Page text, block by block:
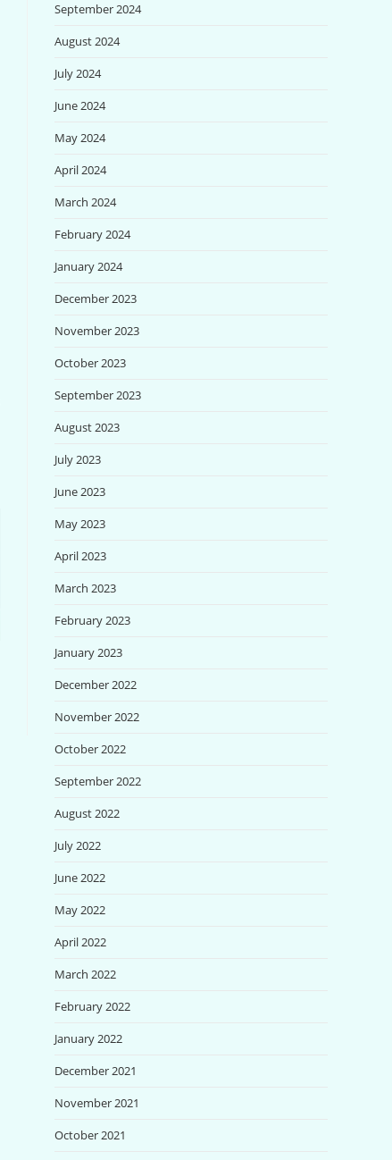
September 2024
August 2024
July 2024
June 2024
May 2024
April 2024
March 2024
February 2024
January 2024
December 2023
November 2023
October 2023
September 2023
August 2023
July 2023
June 2023
May 2023
April 2023
March 2023
February 2023
January 2023
December 2022
November 2022
October 2022
September 2022
August 2022
July 2022
June 2022
May 2022
April 2022
March 2022
February 2022
January 2022
December 2021
November 2021
October 2021